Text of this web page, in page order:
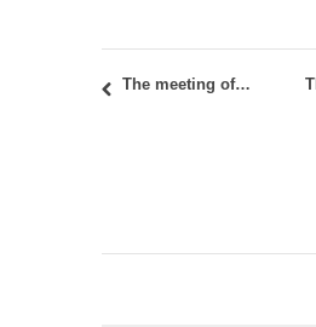
The meeting of participants from the international COST project CA18204